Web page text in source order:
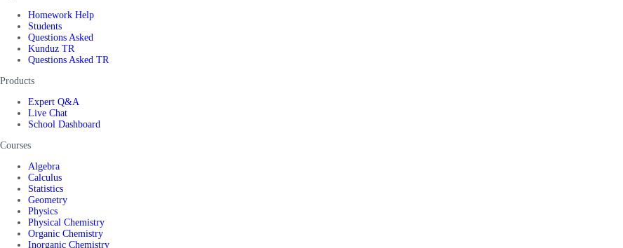
Homework Help
Students
Questions Asked
Kunduz TR
Questions Asked TR
Products
Expert Q&A
Live Chat
School Dashboard
Courses
Algebra
Calculus
Statistics
Geometry
Physics
Physical Chemistry
Organic Chemistry
Inorganic Chemistry